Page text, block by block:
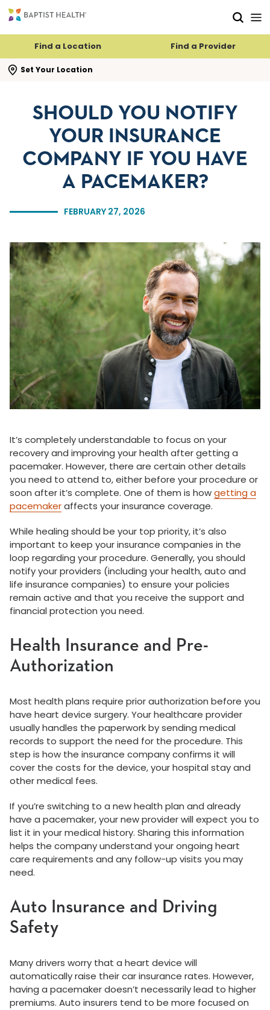
Find a Location Find a Provider
Set Your Location
search flyout
FEBRUARY 27, 2026
SHOULD YOU NOTIFY
YOUR INSURANCE
COMPANY IF YOU HAVE
A PACEMAKER?
It’s completely understandable to focus on your
recovery and improving your health after getting a
pacemaker. However, there are certain other details
you need to attend to, either before your procedure or
soon after it’s complete. One of them is howgetting a
pacemakeraffects your insurance coverage.
While healing should be your top priority, it’s also
important to keep your insurance companies in the
loop regarding your procedure. Generally, you should
notify your providers (including your health, auto and
life insurance companies) to ensure your policies
remain active and that you receive the support and
financial protection you need.
Health Insurance and Pre-
Authorization
Most health plans require prior authorization before you
have heart device surgery. Your healthcare provider
usually handles the paperwork by sending medical
records to support the need for the procedure. This
step is how the insurance company confirms it will
cover the costs for the device, your hospital stay and
other medical fees.
If you’re switching to a new health plan and already
have a pacemaker, your new provider will expect you to
list it in your medical history. Sharing this information
helps the company understand your ongoing heart
care requirements and any follow-up visits you may
need.
Auto Insurance and Driving
Safety
Many drivers worry that a heart device will
automatically raise their car insurance rates. However,
having a pacemaker doesn’t necessarily lead to higher
premiums. Auto insurers tend to be more focused on